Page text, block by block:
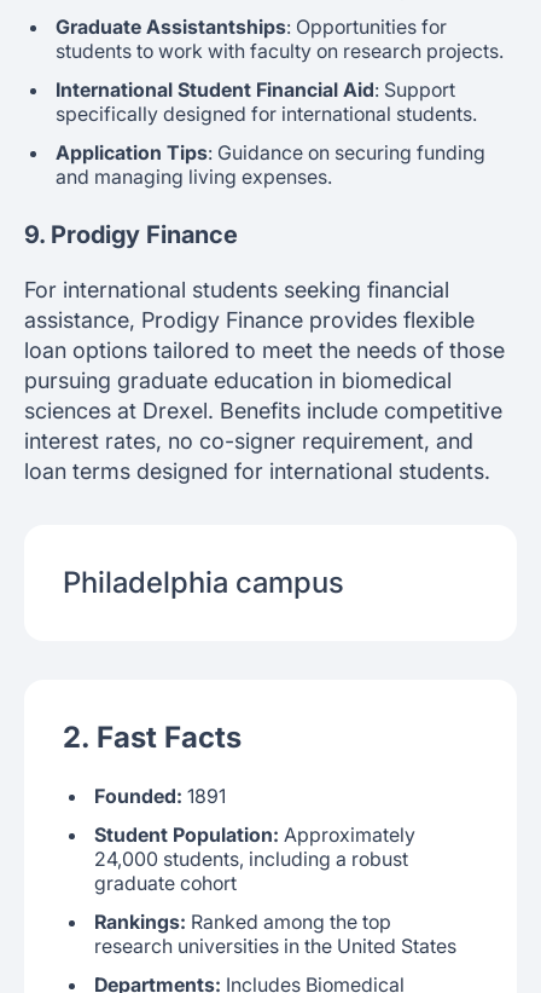
Graduate Assistantships: Opportunities for
students to work with faculty on research projects.
International Student Financial Aid: Support
specifically designed for international students.
Application Tips: Guidance on securing funding
and managing living expenses.
9. Prodigy Finance
For international students seeking financial
assistance, Prodigy Finance provides flexible
loan options tailored to meet the needs of those
pursuing graduate education in biomedical
sciences at Drexel. Benefits include competitive
interest rates, no co-signer requirement, and
loan terms designed for international students.
Philadelphia campus
2. Fast Facts
Founded: 1891
Student Population: Approximately
24,000 students, including a robust
graduate cohort
Rankings: Ranked among the top
research universities in the United States
Departments: Includes Biomedical